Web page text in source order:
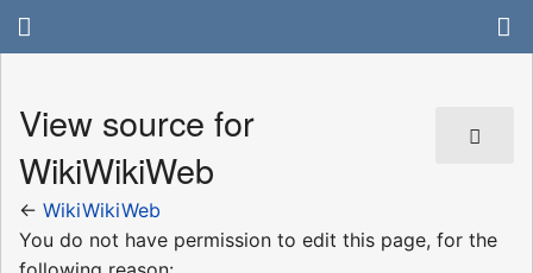
View source for
WikiWikiWeb
← WikiWikiWeb
You do not have permission to edit this page, for the